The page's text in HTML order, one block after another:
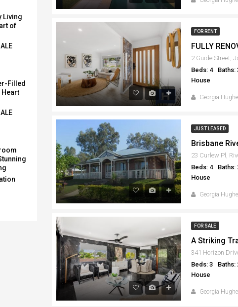
FOR RENT
FULLY
2 Guide Street,
Beds: 4
Baths:
House
Georgia
JUST LEASED
Brisbane
23 Curlew Pl,
Beds: 4
Baths:
House
Georgia
FOR SALE
341 Horizon
Beds: 3
Baths:
House
Georgia
Living
of
Filled
Heart